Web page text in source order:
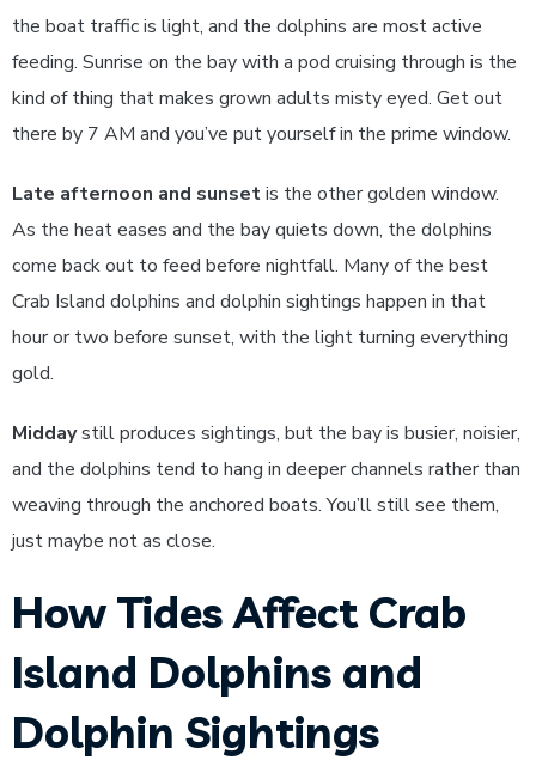
the boat traffic is light, and the dolphins are most active
feeding. Sunrise on the bay with a pod cruising through is the
kind of thing that makes grown adults misty eyed. Get out
there by 7 AM and you’ve put yourself in the prime window.
Late afternoon and sunsetis the other golden window.
As the heat eases and the bay quiets down, the dolphins
come back out to feed before nightfall. Many of the best
Crab Island dolphins and dolphin sightings happen in that
hour or two before sunset, with the light turning everything
gold.
Middaystill produces sightings, but the bay is busier, noisier,
and the dolphins tend to hang in deeper channels rather than
weaving through the anchored boats. You’ll still see them,
just maybe not as close.
How Tides Affect Crab
Island Dolphins and
Dolphin Sightings